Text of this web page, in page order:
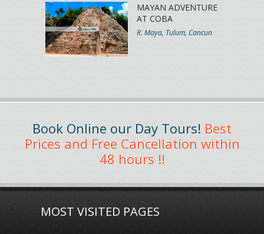
MAYAN ADVENTURE
AT COBA
R. Maya, Tulum, Cancun
Book Online our Day Tours! Best
Prices and Free Cancellation within
48 hours !!
MOST VISITED PAGES